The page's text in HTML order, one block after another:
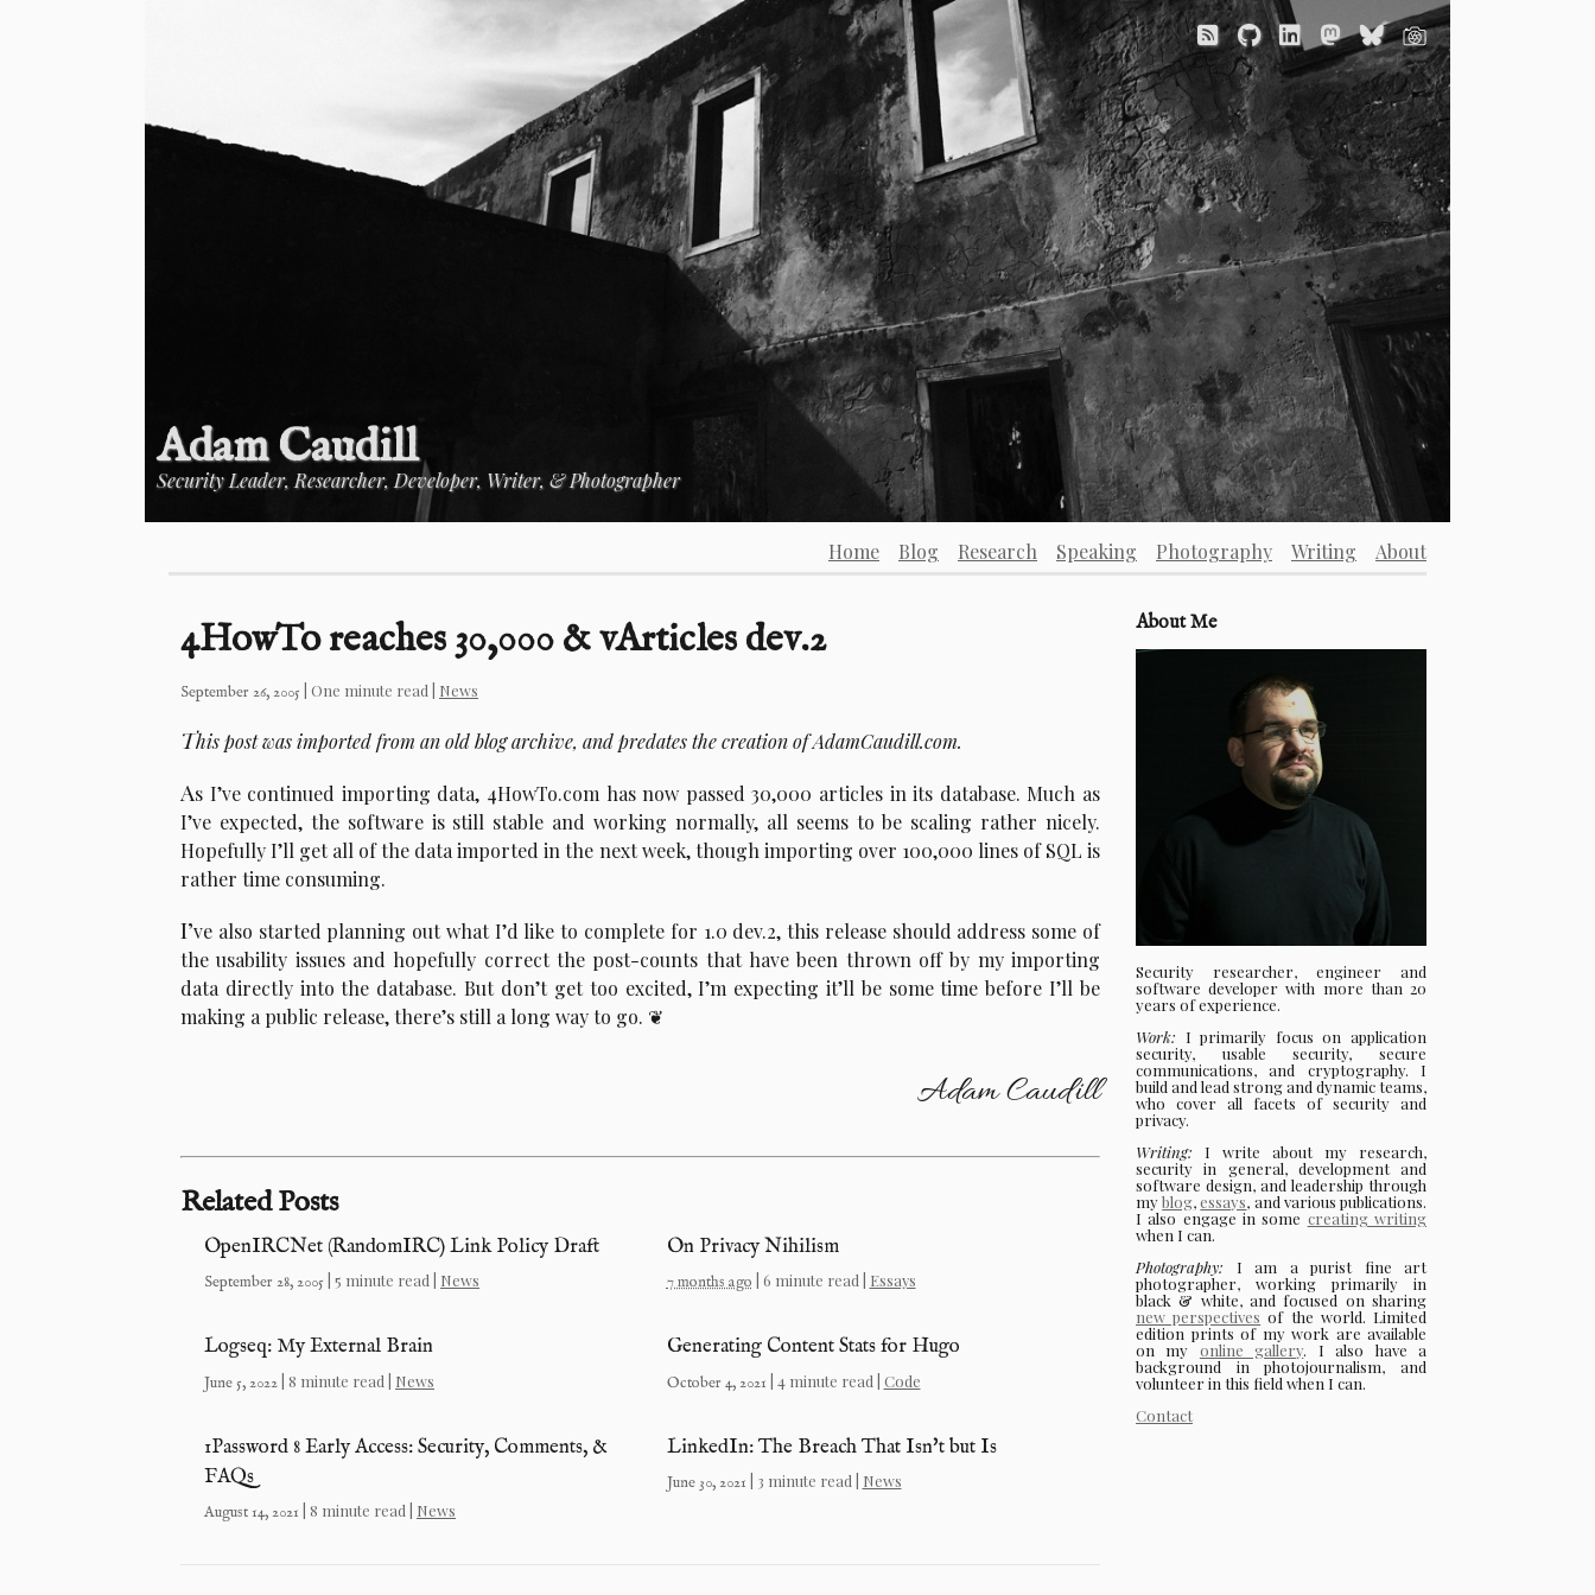
Adam Caudill
Security Leader, Researcher, Developer, Writer, & Photographer
Home Blog Research Speaking Photography Writing About
4HowTo reaches 30,000 & vArticles dev.2
September 26, 2005 | One minute read | News
This post was imported from an old blog archive, and predates the creation of AdamCaudill.com.
As I’ve continued importing data, 4HowTo.com has now passed 30,000 articles in its database. Much as
I’ve expected, the software is still stable and working normally, all seems to be scaling rather nicely.
Hopefully I’ll get all of the data imported in the next week, though importing over 100,000 lines of SQL is
rather time consuming.
I’ve also started planning out what I’d like to complete for 1.0 dev.2, this release should address some of
the usability issues and hopefully correct the post-counts that have been thrown off by my importing
data directly into the database. But don’t get too excited, I’m expecting it’ll be some time before I’ll be
making a public release, there’s still a long way to go.
Adam Caudill
Related Posts
OpenIRCNet (RandomIRC) Link Policy Draft
September 28, 2005 | 5 minute read | News
On Privacy Nihilism
7 months ago | 6 minute read | Essays
Logseq: My External Brain
June 5, 2022 | 8 minute read | News
Generating Content Stats for Hugo
October 4, 2021 | 4 minute read | Code
1Password 8 Early Access: Security, Comments, &
FAQs
August 14, 2021 | 8 minute read | News
LinkedIn: The Breach That Isn't but Is
June 30, 2021 | 3 minute read | News
About Me
Security researcher, engineer and
software developer with more than 20
years of experience.
Work: I primarily focus on application
security, usable security, secure
communications, and cryptography. I
build and lead strong and dynamic teams,
who cover all facets of security and
privacy.
Writing: I write about my research,
security in general, development and
software design, and leadership through
myblog,essays, and various publications.
I also engage in some creating writing
when I can.
Photography: I am a purist fine art
photographer, working primarily in
black & white, and focused on sharing
new perspectives of the world. Limited
edition prints of my work are available
on my online gallery. I also have a
background in photojournalism, and
volunteer in this field when I can.
Contact